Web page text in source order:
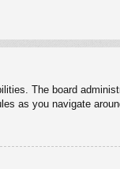
The board
as you navigate